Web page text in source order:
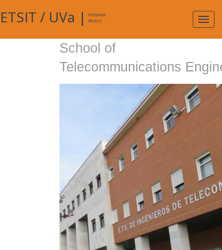
ETSIT / UVa |
Intranet
Access
School of
Telecommunications